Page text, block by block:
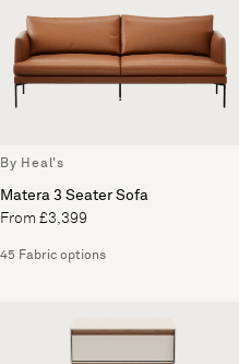
By Heal's
Matera 3 Seater Sofa
From £3,399
45 Fabric options